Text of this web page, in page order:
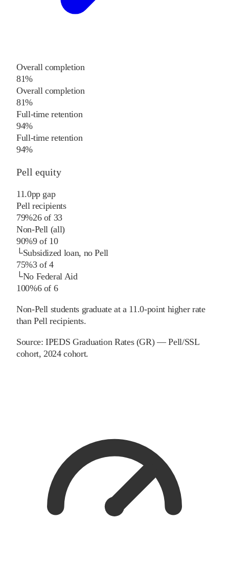
Overall completion
81%
Overall completion
81%
Full-time retention
94%
Full-time retention
94%
Pell equity
11.0pp gap
Pell recipients
79%26of 33
Non-Pell (all)
90%9of 10
└Subsidized loan, no Pell
75%3of4
└No Federal Aid
100%6of 6
Non-Pell students graduate at a 11.0-point higher rate
than Pell recipients.
Source:IPEDS Graduation Rates (GR) — Pell/SSL
cohort, 2024 cohort.